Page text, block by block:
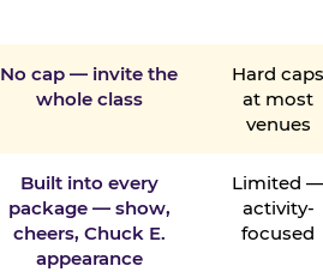
No cap — invite the
whole class
Hard
at most
venues
Built into every
package — show,
cheers, Chuck E.
appearance
Limited
activity-
focused